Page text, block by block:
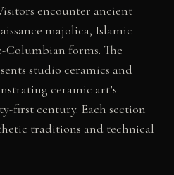
encounter ancient
majolica, Islamic
Columbian forms. The
studio ceramics and
ceramic art’s
first century. Each section
traditions and technical